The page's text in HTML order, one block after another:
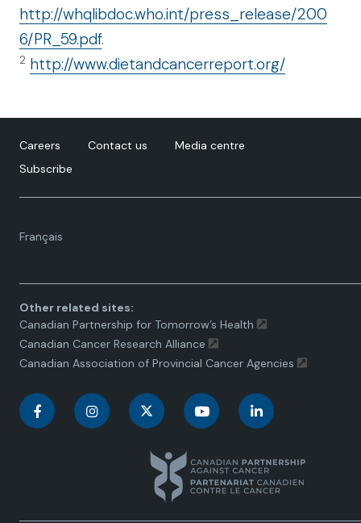
http://whqlibdoc.who.int/press_release/200
6/PR_59.pdf.
2 http://www.dietandcancerreport.org/
Careers Contact us
Media centre
Subscribe
Français
Language
Other related sites:
Canadian Partnership for Tomorrow’s Health
Canadian Cancer Research Alliance
Canadian Association of Provincial Cancer Agencies
C C
n
C
n
C
n